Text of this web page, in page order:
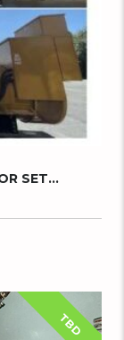
SET...
TBD